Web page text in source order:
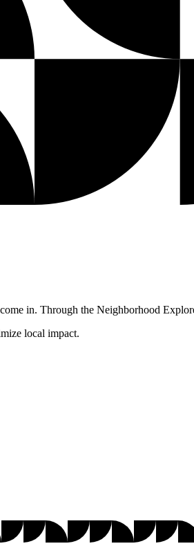
in. Through the Neighborhood
local impact.